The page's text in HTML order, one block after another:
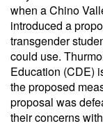
when a Chino
introduced a
transgender
could use.
Education (CDE)
the proposed
proposal was
their concerns